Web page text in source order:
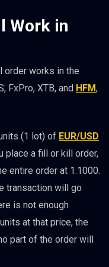
Work in
order works in the
FxPro, XTB, and HFM,
(1 lot) of EUR/USD
place a fill or kill order,
entire order at 1.1000.
transaction will go
is not enough
at that price, the
part of the order will